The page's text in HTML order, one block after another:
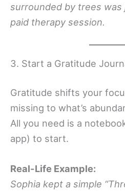
surrounded by trees was
paid therapy session.
3. Start a Gratitude
Gratitude shifts your
missing to what’s
All you need is a
app) to start.
Real-Life Example:
Sophia kept a simple